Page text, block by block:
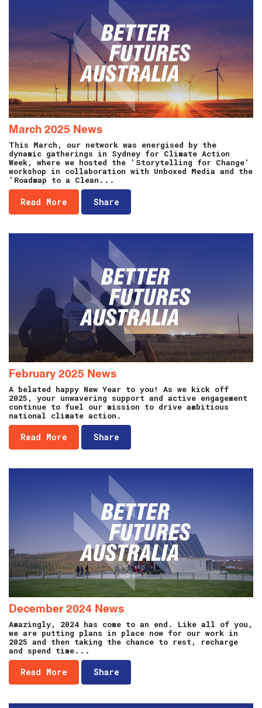
March 2025 News
This March, our network was energised by the
dynamic gatherings in Sydney for Climate Action
Week, where we hosted the 'Storytelling for Change'
workshop in collaboration with Unboxed Media and the
'Roadmap to a Clean...
Read More Share
February 2025 News
A belated happy New Year to you! As we kick off
2025, your unwavering support and active engagement
continue to fuel our mission to drive ambitious
national climate action.
Read More Share
December 2024 News
Amazingly, 2024 has come to an end. Like all of you,
we are putting plans in place now for our work in
2025 and then taking the chance to rest, recharge
and spend time...
Read More Share